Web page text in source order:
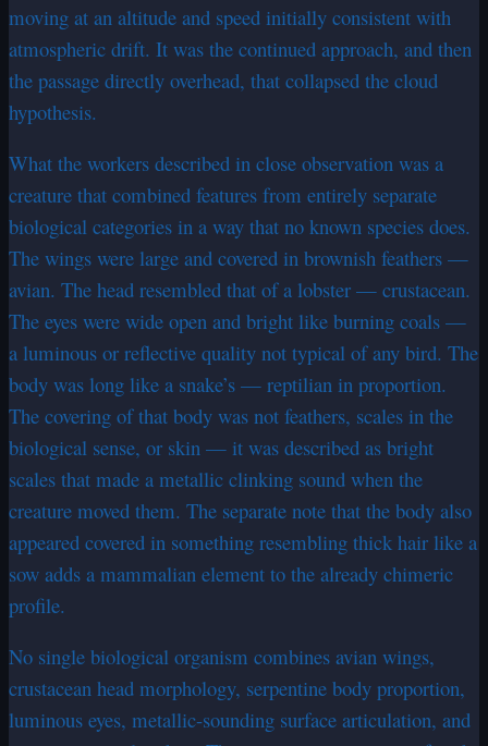
moving at an altitude and speed initially consistent with
atmospheric drift. It was the continued approach, and then
the passage directly overhead, that collapsed the cloud
hypothesis.
What the workers described in close observation was a
creature that combined features from entirely separate
biological categories in a way that no known species does.
The wings were large and covered in brownish feathers —
avian. The head resembled that of a lobster — crustacean.
The eyes were wide open and bright like burning coals —
a luminous or reflective quality not typical of any bird. The
body was long like a snake’s — reptilian in proportion.
The covering of that body was not feathers, scales in the
biological sense, or skin — it was described as bright
scales that made a metallic clinking sound when the
creature moved them. The separate note that the body also
appeared covered in something resembling thick hair like a
sow adds a mammalian element to the already chimeric
profile.
No single biological organism combines avian wings,
crustacean head morphology, serpentine body proportion,
luminous eyes, metallic-sounding surface articulation, and